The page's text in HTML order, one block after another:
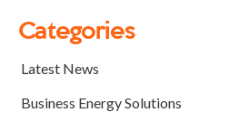
Categories
Latest News
Business Energy Solutions